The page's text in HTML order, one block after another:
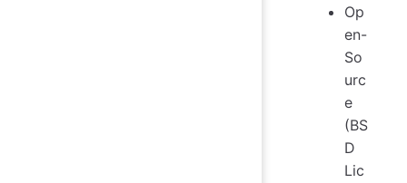
Op
en-
So
urc
e
(BS
D
Lic